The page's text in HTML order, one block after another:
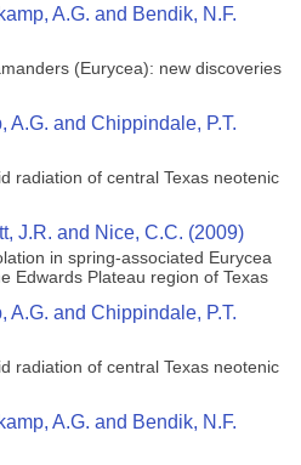
A.G. and Bendik, N.F.
(Eurycea): new discoveries
A.G. and Chippindale, P.T.
radiation of central Texas neotenic
J.R. and Nice, C.C. (2009)
in spring-associated Eurycea
Edwards Plateau region of Texas
A.G. and Chippindale, P.T.
radiation of central Texas neotenic
A.G. and Bendik, N.F.